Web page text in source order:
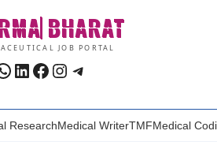
BHARAT
JOB PORTAL
LinkedIn
Facebook
Instagram
Telegram
ResearchMedical WriterTMFMedical